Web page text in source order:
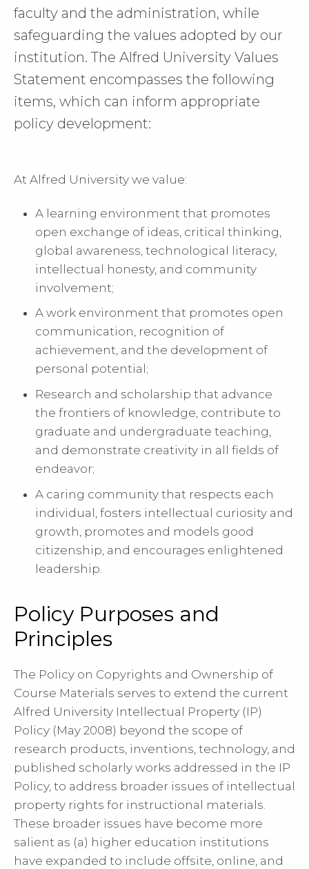
faculty and the administration, while
safeguarding the values adopted by our
institution. The Alfred University Values
Statement encompasses the following
items, which can inform appropriate
policy development:
At Alfred University we value:
A learning environment that promotes
open exchange of ideas, critical thinking,
global awareness, technological literacy,
intellectual honesty, and community
involvement;
A work environment that promotes open
communication, recognition of
achievement, and the development of
personal potential;
Research and scholarship that advance
the frontiers of knowledge, contribute to
graduate and undergraduate teaching,
and demonstrate creativity in all fields of
endeavor;
A caring community that respects each
individual, fosters intellectual curiosity and
growth, promotes and models good
citizenship, and encourages enlightened
leadership.
Policy Purposes and
Principles
The Policy on Copyrights and Ownership of
Course Materials serves to extend the current
Alfred University Intellectual Property (IP)
Policy (May 2008) beyond the scope of
research products, inventions, technology, and
published scholarly works addressed in the IP
Policy, to address broader issues of intellectual
property rights for instructional materials.
These broader issues have become more
salient as (a) higher education institutions
have expanded to include offsite, online, and